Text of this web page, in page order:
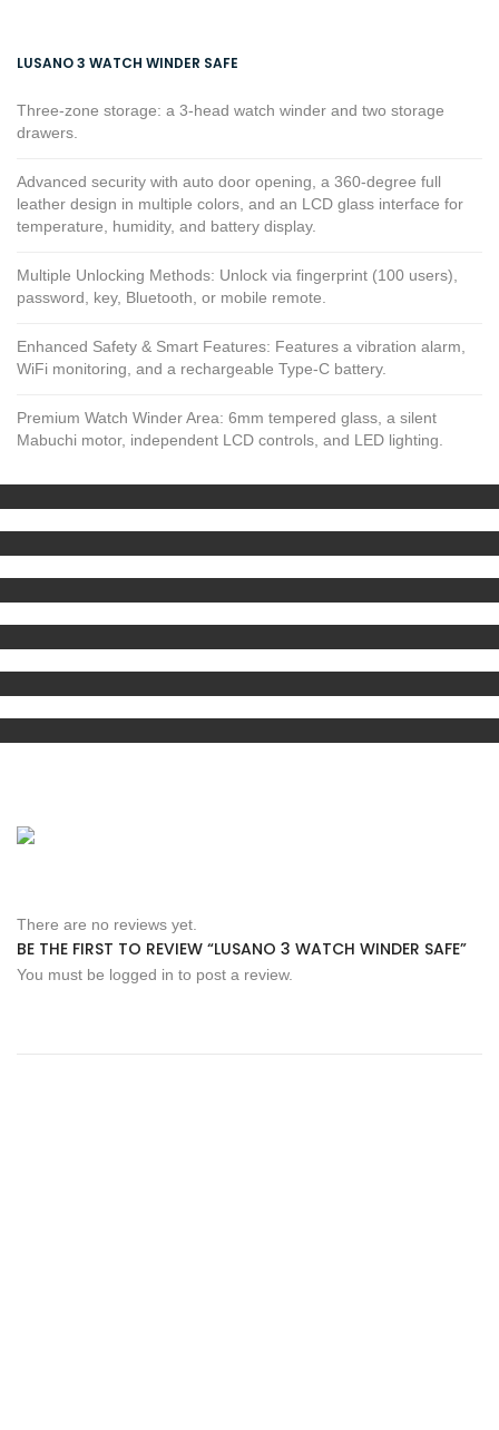
LUSANO 3 WATCH WINDER SAFE
Three-zone storage: a 3-head watch winder and two storage
drawers.
Advanced security with auto door opening, a 360-degree full
leather design in multiple colors, and an LCD glass interface for
temperature, humidity, and battery display.
Multiple Unlocking Methods: Unlock via fingerprint (100 users),
password, key, Bluetooth, or mobile remote.
Enhanced Safety & Smart Features: Features a vibration alarm,
WiFi monitoring, and a rechargeable Type-C battery.
Premium Watch Winder Area: 6mm tempered glass, a silent
Mabuchi motor, independent LCD controls, and LED lighting.
There are no reviews yet.
BE THE FIRST TO REVIEW “LUSANO 3 WATCH WINDER SAFE”
You must be logged in to post a review.